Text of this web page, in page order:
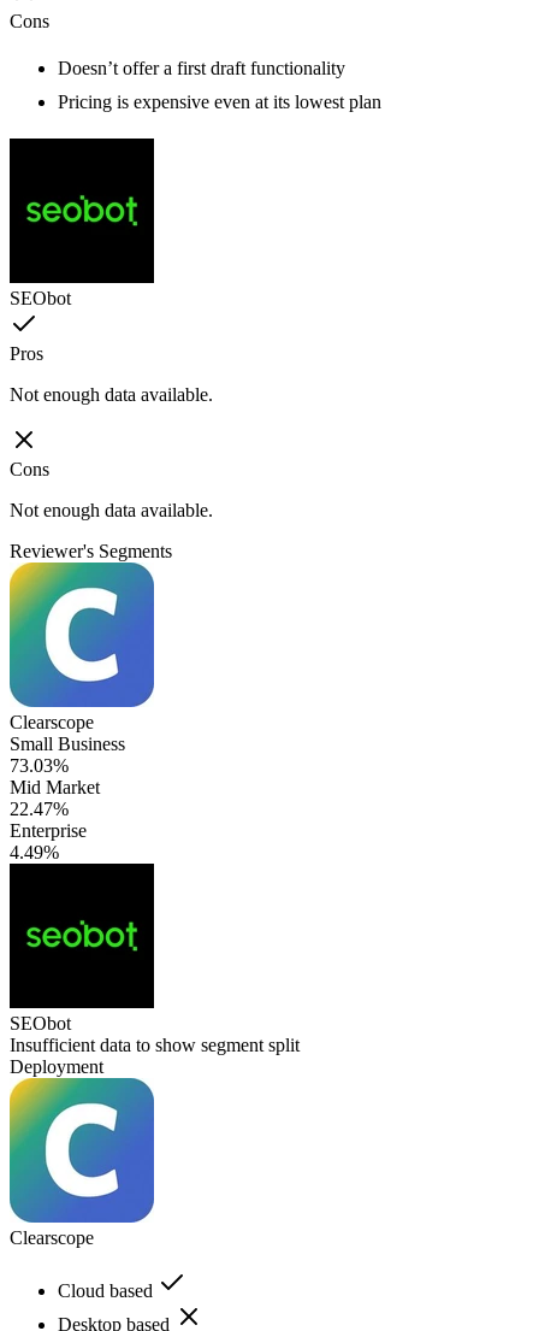
Cons
Doesn’t offer a first draft functionality
Pricing is expensive even at its lowest plan
SEObot
Pros
Not enough data available.
Cons
Not enough data available.
Reviewer's Segments
Clearscope
Small Business
73.03%
Mid Market
22.47%
Enterprise
4.49%
SEObot
Insufficient data to show segment split
Deployment
Clearscope
Cloud based
Desktop based